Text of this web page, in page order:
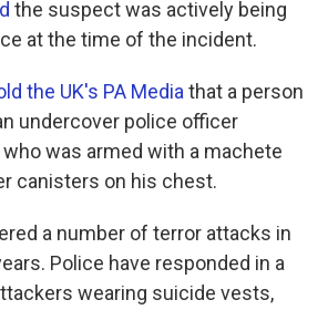
the suspect was actively being
at the time of the incident.
the UK's PA Media that a person
undercover police officer
was armed with a machete
canisters on his chest.
a number of terror attacks in
Police have responded in a
wearing suicide vests,